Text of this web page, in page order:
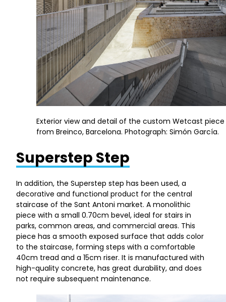
Exterior view and detail of the custom Wetcast piece
from Breinco, Barcelona. Photograph: Simón García.
Superstep Step
In addition, the Superstep step has been used, a
decorative and functional product for the central
staircase of the Sant Antoni market. A monolithic
piece with a small 0.70cm bevel, ideal for stairs in
parks, common areas, and commercial areas. This
piece has a smooth exposed surface that adds color
to the staircase, forming steps with a comfortable
40cm tread and a 15cm riser. It is manufactured with
high-quality concrete, has great durability, and does
not require subsequent maintenance.